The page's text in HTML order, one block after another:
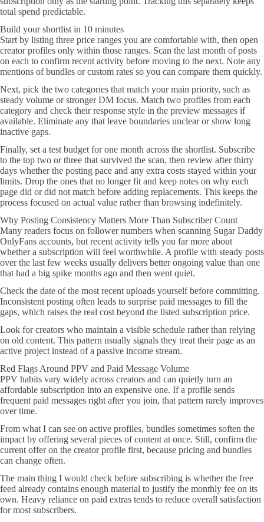
total spend predictable.
Build your shortlist in 10 minutes
Start by listing three price ranges you are comfortable with, then open
creator profiles only within those ranges. Scan the last month of posts
on each to confirm recent activity before moving to the next. Note any
mentions of bundles or custom rates so you can compare them quickly.
Next, pick the two categories that match your main priority, such as
steady volume or stronger DM focus. Match two profiles from each
category and check their response style in the preview messages if
available. Eliminate any that leave boundaries unclear or show long
inactive gaps.
Finally, set a test budget for one month across the shortlist. Subscribe
to the top two or three that survived the scan, then review after thirty
days whether the posting pace and any extra costs stayed within your
limits. Drop the ones that no longer fit and keep notes on why each
page did or did not match before adding replacements. This keeps the
process focused on actual value rather than browsing indefinitely.
Why Posting Consistency Matters More Than Subscriber Count
Many readers focus on follower numbers when scanning Sugar Daddy
OnlyFans accounts, but recent activity tells you far more about
whether a subscription will feel worthwhile. A profile with steady posts
over the last few weeks usually delivers better ongoing value than one
that had a big spike months ago and then went quiet.
Check the date of the most recent uploads yourself before committing.
Inconsistent posting often leads to surprise paid messages to fill the
gaps, which raises the real cost beyond the listed subscription price.
Look for creators who maintain a visible schedule rather than relying
on old content. This pattern usually signals they treat their page as an
active project instead of a passive income stream.
Red Flags Around PPV and Paid Message Volume
PPV habits vary widely across creators and can quietly turn an
affordable subscription into an expensive one. If a profile sends
frequent paid messages right after you join, that pattern rarely improves
over time.
From what I can see on active profiles, bundles sometimes soften the
impact by offering several pieces of content at once. Still, confirm the
current offer on the creator profile first, because pricing and bundles
can change often.
The main thing I would check before subscribing is whether the free
feed already contains enough material to justify the monthly fee on its
own. Heavy reliance on paid extras tends to reduce overall satisfaction
for most subscribers.